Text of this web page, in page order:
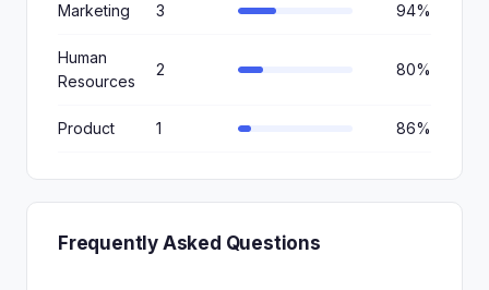
Marketing 3 94%
Human
Resources
2 80%
Product 1 86%
Frequently Asked Questions